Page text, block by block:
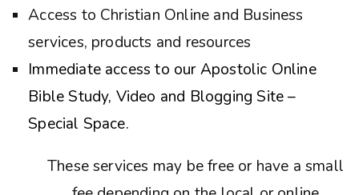
Access to Christian Online and Business
services, products and resources
Immediate access to our Apostolic Online
Bible Study, Video and Blogging Site –
Special Space.
These services may be free or have a small